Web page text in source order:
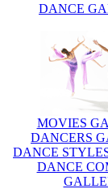
DANCE
MOVIES
DANCERS
DANCE
DANCE